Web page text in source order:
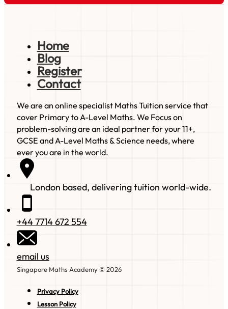
Home
Blog
Register
Contact
We are an online specialist Maths Tuition service that
cover Primary to A-Level Maths. We Focus on
problem-solving are an ideal partner for your 11+,
GCSE and A-Level Maths & Science needs, where
ever you are in the world.
London based, delivering tuition world-wide.
+44 7714 672 554
email us
Singapore Maths Academy © 2026
Privacy Policy
Lesson Policy